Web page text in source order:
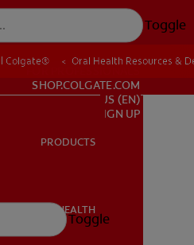
Toggle
ORAL HEALTH
SHOP.COLGATE.COM
US (EN)
SIGN UP
PRODUCTS
ORAL HEALTH
Toggle
| Colgate® Oral Health Resources &
Solutions